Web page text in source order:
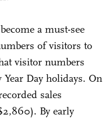
a must-see
of visitors to
visitor numbers
Day holidays. On
sales
By early